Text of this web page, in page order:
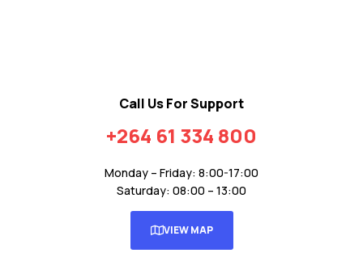
Call Us For Support
+264 61 334 800
Monday – Friday: 8:00-17:00
Saturday: 08:00 – 13:00
VIEW MAP